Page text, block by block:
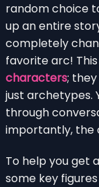
random choice
up an entire
completely
favorite arc!
characters;
just archetypes.
through
importantly, the
To help you get
some key